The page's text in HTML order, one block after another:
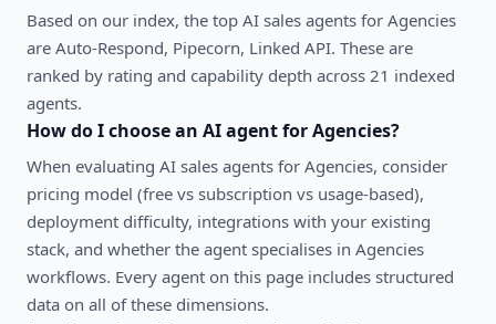
Based on our index, the top AI sales agents for Agencies
are Auto-Respond, Pipecorn, Linked API. These are
ranked by rating and capability depth across 21 indexed
agents.
How do I choose an AI agent forAgencies?
When evaluating AI sales agents for Agencies, consider
pricing model (free vs subscription vs usage-based),
deployment difficulty, integrations with your existing
stack, and whether the agent specialises in Agencies
workflows. Every agent on this page includes structured
data on all of these dimensions.